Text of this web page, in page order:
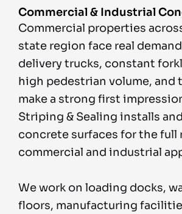
Commercial & Industrial
Commercial properties
state region face real
delivery trucks, constant
high pedestrian volume, and
make a strong first
Striping & Sealing installs
concrete surfaces for the full
commercial and industrial
We work on loading docks,
floors, manufacturing